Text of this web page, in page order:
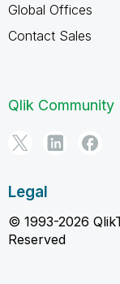
Global Offices
Contact Sales
Qlik Community
Legal
© 1993-2026
Reserved